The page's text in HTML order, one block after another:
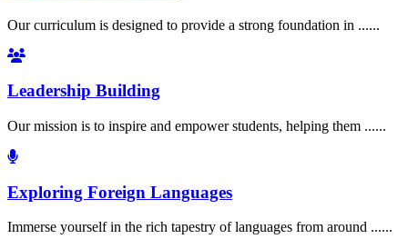
Our curriculum is designed to provide a strong foundation in ......
Leadership Building
Our mission is to inspire and empower students, helping them ......
Exploring Foreign Languages
Immerse yourself in the rich tapestry of languages from around ......